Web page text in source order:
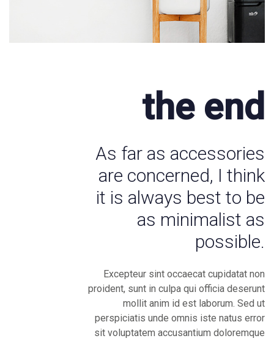
the end
As far as accessories
are concerned, I think
it is always best to be
as minimalist as
possible.
Excepteur sint occaecat cupidatat non
proident, sunt in culpa qui officia deserunt
mollit anim id est laborum. Sed ut
perspiciatis unde omnis iste natus error
sit voluptatem accusantium doloremque